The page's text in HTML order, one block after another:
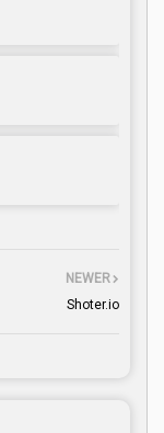
NEWER
Shoter.io